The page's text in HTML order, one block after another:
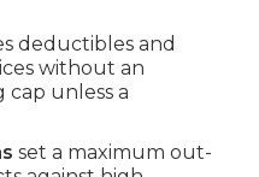
deductibles and
without an
unless a
set a maximum out-